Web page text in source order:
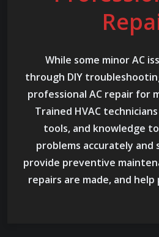
While some minor AC
through DIY
professional AC repair for
Trained HVAC
tools, and knowledge
problems accurately and
provide preventive
repairs are made, and